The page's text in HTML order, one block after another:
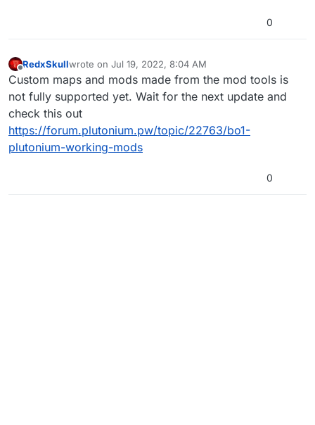
0
Offline
RedxSkullwrote on Jul 19, 2022, 8:04 AM
last edited by
Custom maps and mods made from the mod tools is
not fully supported yet. Wait for the next update and
check this out
https://forum.plutonium.pw/topic/22763/bo1-
plutonium-working-mods
0